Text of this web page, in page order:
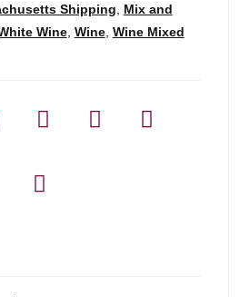
Shipping
Mix and
Wine, Wine, Wine Mixed